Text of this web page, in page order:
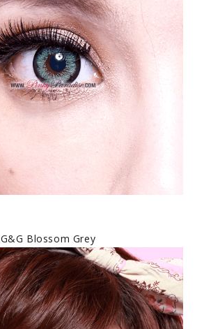
G&G Blossom Grey